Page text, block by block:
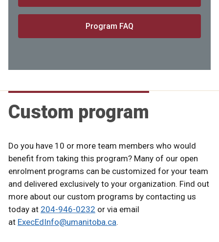
Program FAQ
Custom program
Do you have 10 or more team members who would
benefit from taking this program? Many of our open
enrolment programs can be customized for your team
and delivered exclusively to your organization. Find out
more about our custom programs by contacting us
today at 204-946-0232 or via email
at ExecEdInfo@umanitoba.ca.